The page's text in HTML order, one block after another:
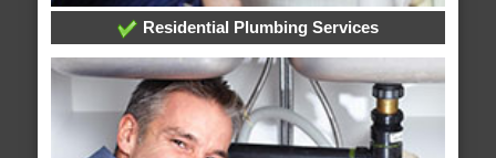
Residential Plumbing Services